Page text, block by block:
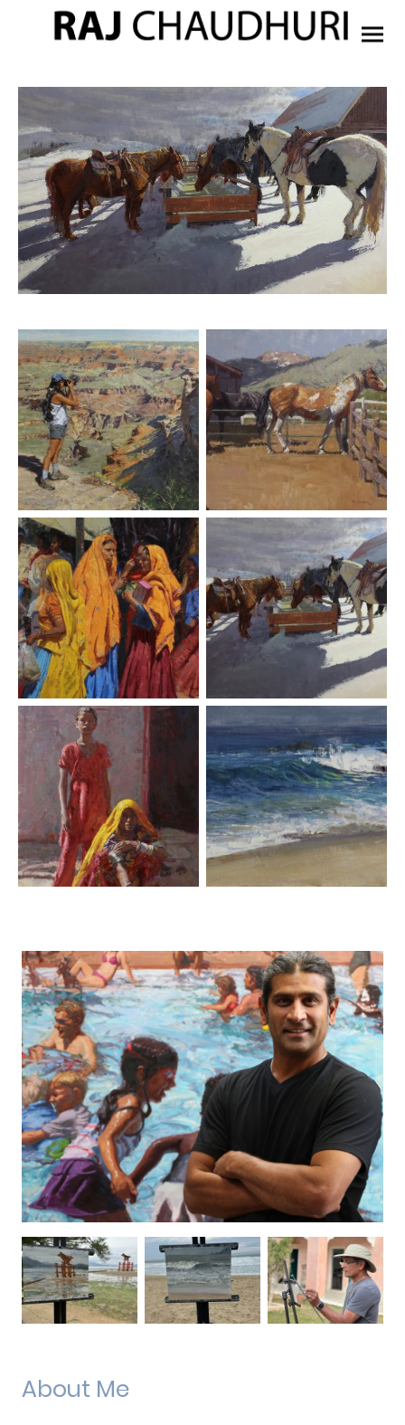
About Me